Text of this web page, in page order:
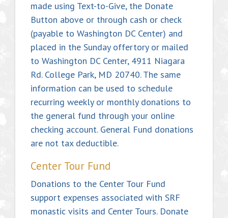
made using Text-to-Give, the Donate
Button above or through cash or check
(payable to Washington DC Center) and
placed in the Sunday offertory or mailed
to Washington DC Center, 4911 Niagara
Rd. College Park, MD 20740. The same
information can be used to schedule
recurring weekly or monthly donations to
the general fund through your online
checking account. General Fund donations
are not tax deductible.
Center Tour Fund
Donations to the Center Tour Fund
support expenses associated with SRF
monastic visits and Center Tours. Donate